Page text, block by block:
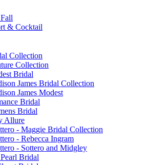
& Cocktail
Collection
Collection
Bridal
James Bridal Collection
James Modest
Bridal
Bridal
Allure
- Maggie Bridal Collection
- Rebecca Ingram
- Sottero and Midgley
Bridal